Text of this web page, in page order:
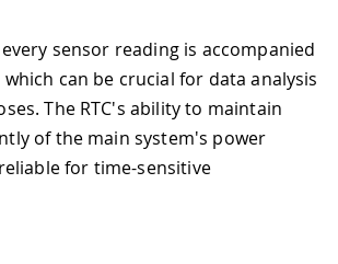
sensor reading is accompanied
can be crucial for data analysis
The RTC's ability to maintain
of the main system's power
for time-sensitive